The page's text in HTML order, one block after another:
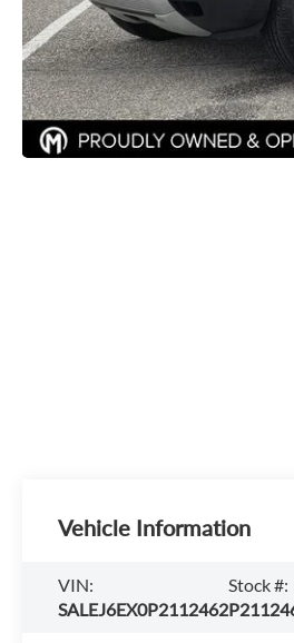
Vehicle Information
VIN:
SALEJ6EX0P2112462
Stock #: